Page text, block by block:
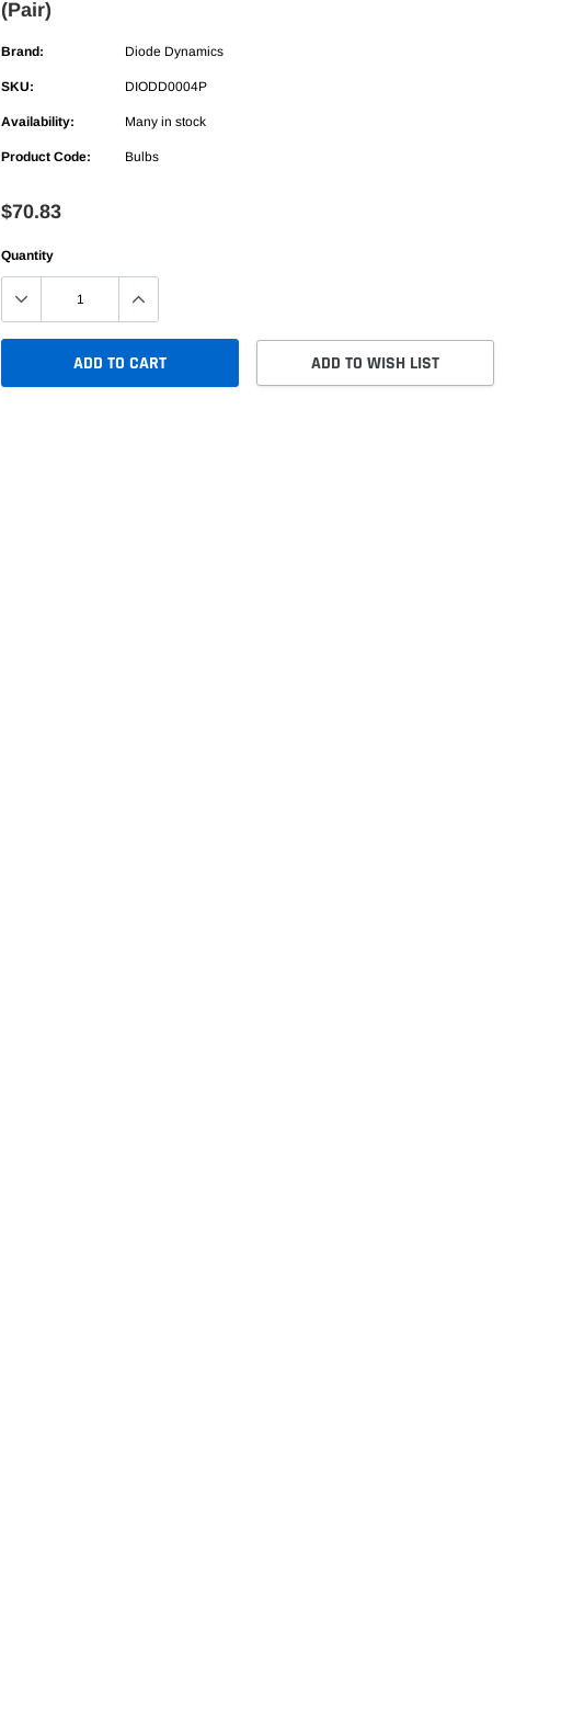
(Pair)
Brand: Diode Dynamics
SKU: DIODD0004P
Availability: Many in stock
Product Code: Bulbs
$70.83
Quantity
ADD TO CART ADD TO WISH LIST